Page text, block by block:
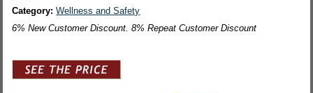
Category:Wellness and Safety
6% New Customer Discount. 8% Repeat Customer Discount